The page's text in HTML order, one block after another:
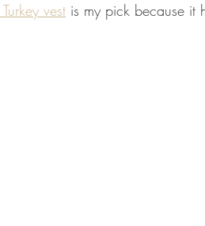
vest is my pick because it